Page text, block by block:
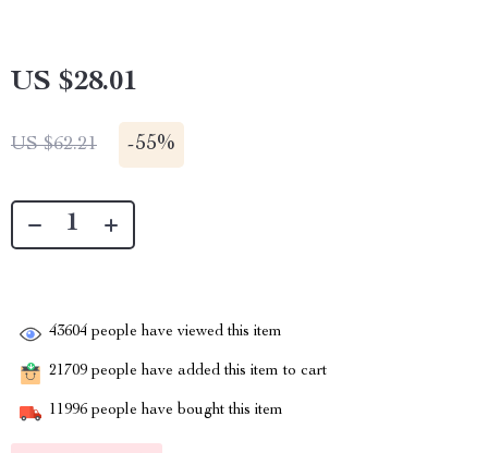
US $28.01
US $62.21 -55%
43604 people have viewed this item
21709 people have added this item to cart
11996 people have bought this item